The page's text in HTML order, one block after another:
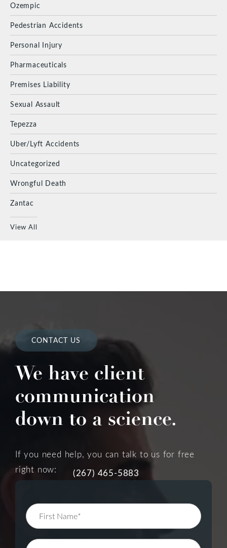
Ozempic
Pedestrian Accidents
Personal Injury
Pharmaceuticals
Premises Liability
Sexual Assault
Tepezza
Uber/Lyft Accidents
Uncategorized
Wrongful Death
Zantac
View All
CONTACT US
We have client
communication
down to a science.
If you need help, you can talk to us for free
right now:
(267) 465-5883